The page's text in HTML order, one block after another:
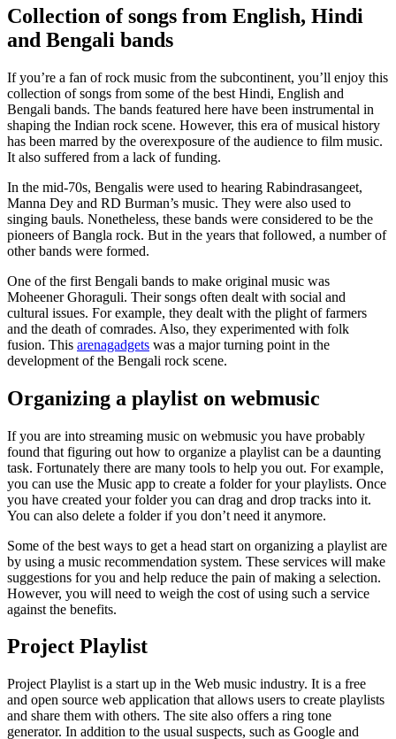
Collection of songs from English, Hindi
and Bengali bands
If you’re a fan of rock music from the subcontinent, you’ll enjoy this
collection of songs from some of the best Hindi, English and
Bengali bands. The bands featured here have been instrumental in
shaping the Indian rock scene. However, this era of musical history
has been marred by the overexposure of the audience to film music.
It also suffered from a lack of funding.
In the mid-70s, Bengalis were used to hearing Rabindrasangeet,
Manna Dey and RD Burman’s music. They were also used to
singing bauls. Nonetheless, these bands were considered to be the
pioneers of Bangla rock. But in the years that followed, a number of
other bands were formed.
One of the first Bengali bands to make original music was
Moheener Ghoraguli. Their songs often dealt with social and
cultural issues. For example, they dealt with the plight of farmers
and the death of comrades. Also, they experimented with folk
fusion. This arenagadgets was a major turning point in the
development of the Bengali rock scene.
Organizing a playlist on webmusic
If you are into streaming music on webmusic you have probably
found that figuring out how to organize a playlist can be a daunting
task. Fortunately there are many tools to help you out. For example,
you can use the Music app to create a folder for your playlists. Once
you have created your folder you can drag and drop tracks into it.
You can also delete a folder if you don’t need it anymore.
Some of the best ways to get a head start on organizing a playlist are
by using a music recommendation system. These services will make
suggestions for you and help reduce the pain of making a selection.
However, you will need to weigh the cost of using such a service
against the benefits.
Project Playlist
Project Playlist is a start up in the Web music industry. It is a free
and open source web application that allows users to create playlists
and share them with others. The site also offers a ring tone
generator. In addition to the usual suspects, such as Google and